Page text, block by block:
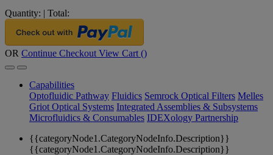
Quantity: | Total:
OR Continue Checkout View Cart ()
Capabilities
Optofluidic Pathway Fluidics Semrock Optical Filters Melles
Griot Optical Systems Integrated Assemblies & Subsystems
Microfluidics & Consumables IDEXology Partnership
{{categoryNode1.CategoryNodeInfo.Description}}
{{categoryNode1.CategoryNodeInfo.Description}}